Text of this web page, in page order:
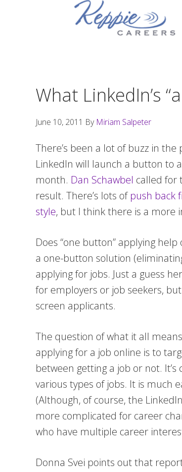
What LinkedIn’s
June 10, 2011 By Miriam Salpeter
There’s been a lot of buzz in the
LinkedIn will launch a button to
month. Dan Schawbel called for
result. There’s lots ofpush back
style, but I think there is a more
Does “one button” applying
a one-button solution
applying for jobs. Just a guess
for employers or job seekers,
screen applicants.
The question of what it all
applying for a job online is to
between getting a job or not.
various types of jobs. It is much
(Although, of course, the
more complicated for career
who have multiple career
Donna Svei points out that